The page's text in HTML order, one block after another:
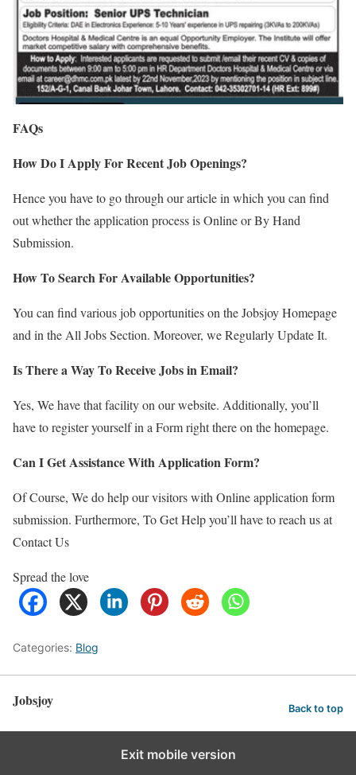
FAQs
How Do I Apply For Recent Job Openings?
Hence you have to go through our article in which you can find
out whether the application process is Online or By Hand
Submission.
How To Search For Available Opportunities?
You can find various job opportunities on the Jobsjoy Homepage
and in the All Jobs Section. Moreover, we Regularly Update It.
Is There a Way To Receive Jobs in Email?
Yes, We have that facility on our website. Additionally, you’ll
have to register yourself in a Form right there on the homepage.
Can I Get Assistance With Application Form?
Of Course, We do help our visitors with Online application form
submission. Furthermore, To Get Help you’ll have to reach us at
Contact Us
Spread the love
Categories: Blog
Jobsjoy Back to top
Exit mobile version